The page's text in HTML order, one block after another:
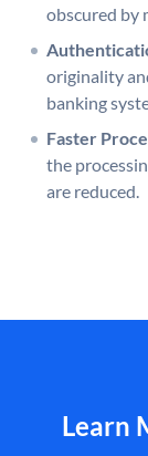
obscured by
originality
banking
Faster
the
are reduced.
Learn